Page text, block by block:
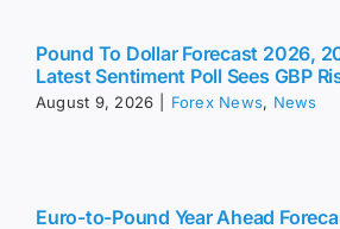
Pound To Dollar Forecast 2026,
Latest Sentiment Poll Sees GBP
August 9, 2026 Forex News, News
Euro-to-Pound Year Ahead